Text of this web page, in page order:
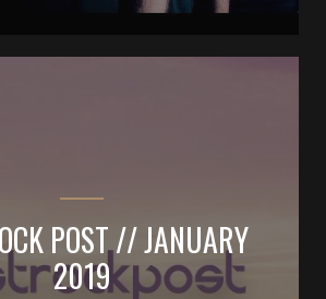
POST // JANUARY
2019